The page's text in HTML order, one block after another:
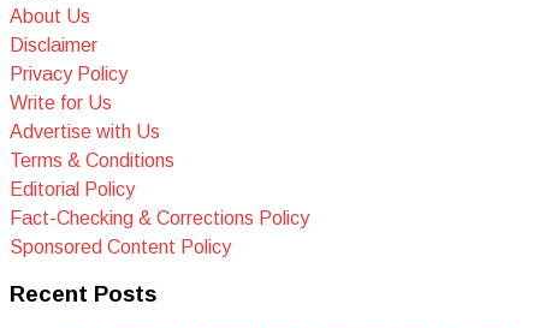
About Us
Disclaimer
Privacy Policy
Write for Us
Advertise with Us
Terms & Conditions
Editorial Policy
Fact-Checking & Corrections Policy
Sponsored Content Policy
Recent Posts